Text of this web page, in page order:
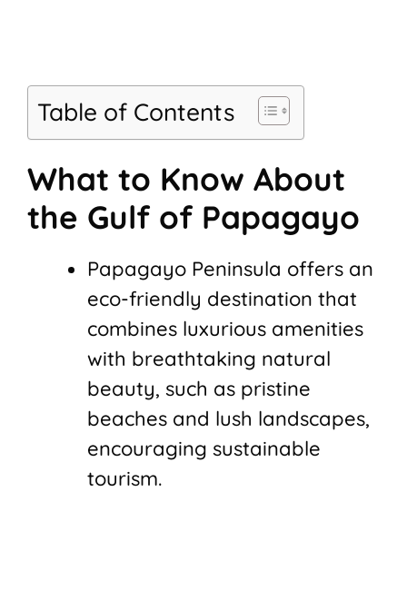
Table of Contents
What to Know About
the Gulf of Papagayo
Papagayo Peninsula offers an
eco-friendly destination that
combines luxurious amenities
with breathtaking natural
beauty, such as pristine
beaches and lush landscapes,
encouraging sustainable
tourism.